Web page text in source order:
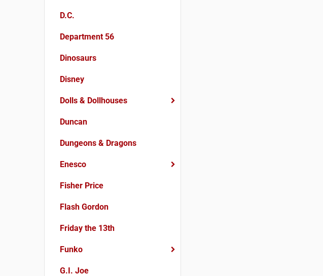
D.C.
Department 56
Dinosaurs
Disney
Dolls & Dollhouses
Duncan
Dungeons & Dragons
Enesco
Fisher Price
Flash Gordon
Friday the 13th
Funko
G.I. Joe